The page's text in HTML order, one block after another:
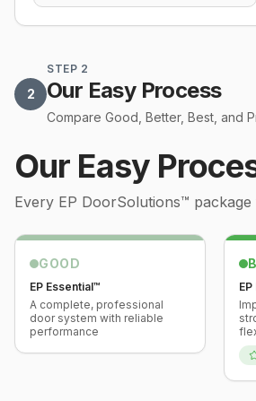
2
STEP 2
Our Easy Process
Compare Good, Better, Best, and
Our Easy
Every EP DoorSolutions™
GOOD
EP Essential™
A complete, professional
door system with reliable
performance